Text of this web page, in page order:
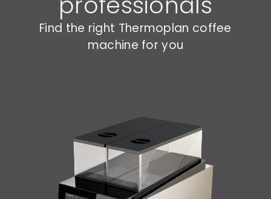
Find the right Thermoplan coffee
machine for you